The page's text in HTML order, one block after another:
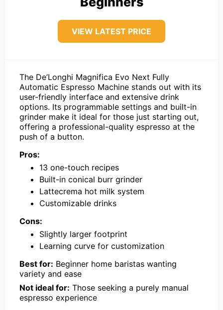
VIEW LATEST PRICE
The De’Longhi Magnifica Evo Next Fully
Automatic Espresso Machine stands out with its
user-friendly interface and extensive drink
options. Its programmable settings and built-in
grinder make it ideal for those just starting out,
offering a professional-quality espresso at the
push of a button.
Pros:
13 one-touch recipes
Built-in conical burr grinder
Lattecrema hot milk system
Customizable drinks
Cons:
Slightly larger footprint
Learning curve for customization
Best for: Beginner home baristas wanting
variety and ease
Not ideal for: Those seeking a purely manual
espresso experience